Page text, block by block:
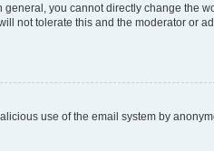
you cannot directly change the
not tolerate this and the moderator or
use of the email system by